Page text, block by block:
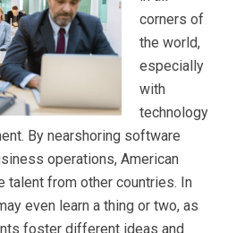
corners of
the world,
especially
with
technology
By nearshoring software
operations, American
talent from other countries. In
even learn a thing or two, as
foster different ideas and